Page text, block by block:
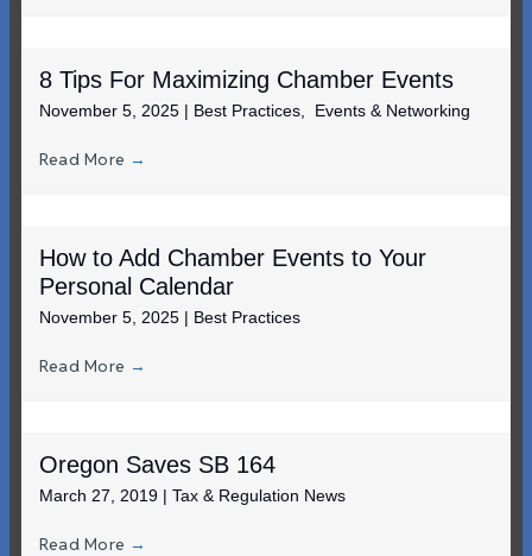
8 Tips For Maximizing Chamber Events
November 5, 2025 | Best Practices Events & Networking
Read More →
How to Add Chamber Events to Your
Personal Calendar
November 5, 2025 | Best Practices
Read More →
Oregon Saves SB 164
March 27, 2019 | Tax & Regulation News
Read More →